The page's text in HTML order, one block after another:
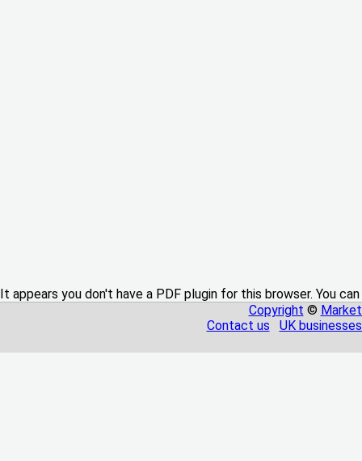
It appears you don't have a PDF plugin for this browser. You
Copyright ©
Contact us
UK